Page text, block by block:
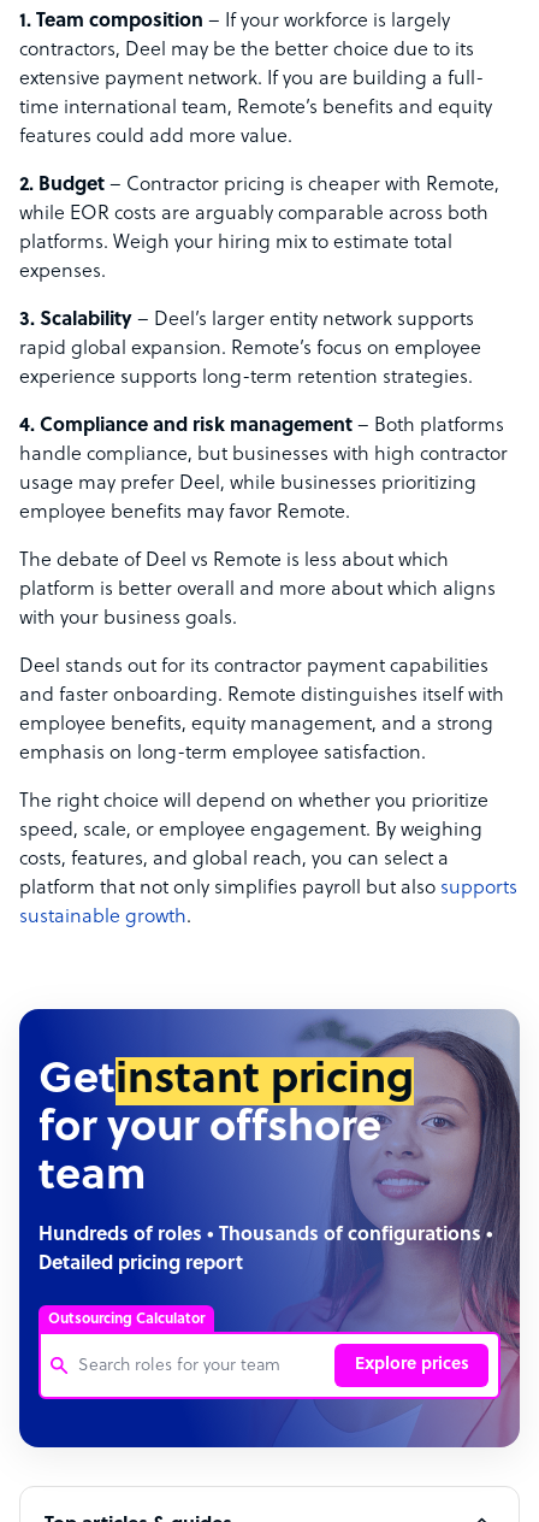
1. Team composition – If your workforce is largely
contractors, Deel may be the better choice due to its
extensive payment network. If you are building a full-
time international team, Remote’s benefits and equity
features could add more value.
2. Budget – Contractor pricing is cheaper with Remote,
while EOR costs are arguably comparable across both
platforms. Weigh your hiring mix to estimate total
expenses.
3. Scalability – Deel’s larger entity network supports
rapid global expansion. Remote’s focus on employee
experience supports long-term retention strategies.
4. Compliance and risk management – Both platforms
handle compliance, but businesses with high contractor
usage may prefer Deel, while businesses prioritizing
employee benefits may favor Remote.
The debate of Deel vs Remote is less about which
platform is better overall and more about which aligns
with your business goals.
Deel stands out for its contractor payment capabilities
and faster onboarding. Remote distinguishes itself with
employee benefits, equity management, and a strong
emphasis on long-term employee satisfaction.
The right choice will depend on whether you prioritize
speed, scale, or employee engagement. By weighing
costs, features, and global reach, you can select a
platform that not only simplifies payroll but also supports
sustainable growth.
Getinstant pricing
for your offshore
team
Hundreds of roles • Thousands of configurations •
Detailed pricing report
Outsourcing Calculator
Explore prices
Customer Service Representative
Software Developer